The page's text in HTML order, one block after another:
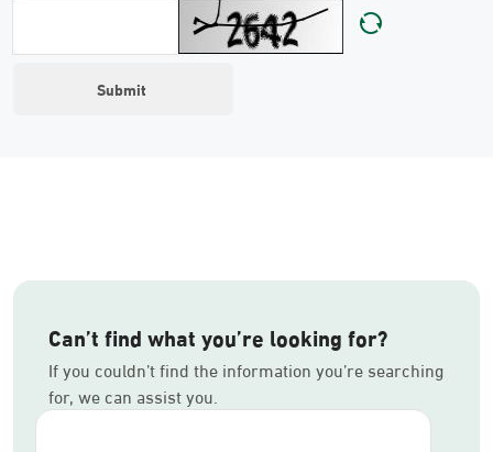
Can’t find what you’re looking for?
If you couldn’t find the information you’re searching
for, we can assist you.